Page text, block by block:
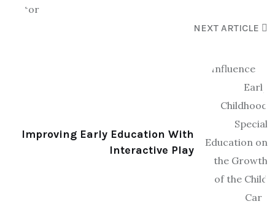
NEXT ARTICLE
Improving Early Education With
Interactive Play